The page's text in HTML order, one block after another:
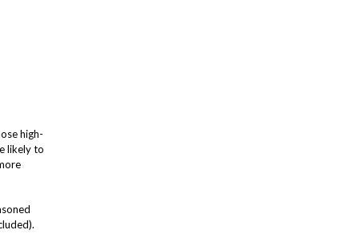
high-
likely to